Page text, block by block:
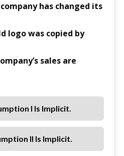
has changed its
logo was copied by
sales are
I Is Implicit.
II Is Implicit.